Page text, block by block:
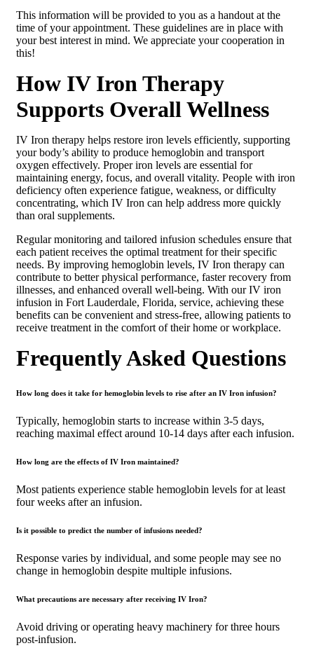
This information will be provided to you as a handout at the
time of your appointment. These guidelines are in place with
your best interest in mind. We appreciate your cooperation in
this!
How IV Iron Therapy
Supports Overall Wellness
IV Iron therapy helps restore iron levels efficiently, supporting
your body’s ability to produce hemoglobin and transport
oxygen effectively. Proper iron levels are essential for
maintaining energy, focus, and overall vitality. People with iron
deficiency often experience fatigue, weakness, or difficulty
concentrating, which IV Iron can help address more quickly
than oral supplements.
Regular monitoring and tailored infusion schedules ensure that
each patient receives the optimal treatment for their specific
needs. By improving hemoglobin levels, IV Iron therapy can
contribute to better physical performance, faster recovery from
illnesses, and enhanced overall well-being. With our IV iron
infusion in Fort Lauderdale, Florida, service, achieving these
benefits can be convenient and stress-free, allowing patients to
receive treatment in the comfort of their home or workplace.
Frequently Asked Questions
How long does it take for hemoglobin levels to rise after an IV Iron infusion?
Typically, hemoglobin starts to increase within 3-5 days,
reaching maximal effect around 10-14 days after each infusion.
How long are the effects of IV Iron maintained?
Most patients experience stable hemoglobin levels for at least
four weeks after an infusion.
Is it possible to predict the number of infusions needed?
Response varies by individual, and some people may see no
change in hemoglobin despite multiple infusions.
What precautions are necessary after receiving IV Iron?
Avoid driving or operating heavy machinery for three hours
post-infusion.